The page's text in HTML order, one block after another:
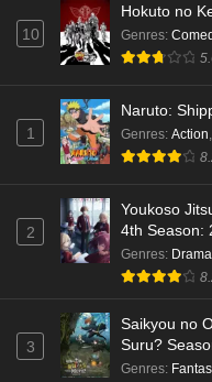
10
Hokuto no
Genres:
1
Naruto:
Genres: Action,
2
Youkoso
4th Season:
Genres: Drama
3
Saikyou no
Suru?
Genres: